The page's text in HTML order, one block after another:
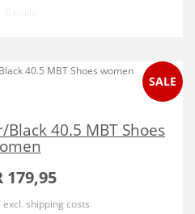
Black 40.5 MBT Shoes
179,95
excl. shipping costs
SALE